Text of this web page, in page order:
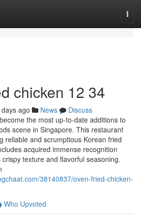
chicken​ 12 34
ago News
Discuss
the most up-to-date additions to
scene in Singapore. This restaurant
reliable and scrumptious Korean fried
acquired immense recognition
texture and flavorful seasoning.
38140837/oven-fried-chicken-
Who Upvoted